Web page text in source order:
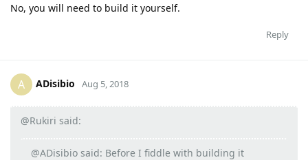
No, you will need to build it yourself.
Reply
A ADisibio Aug 5, 2018
@Rukiri said:
@ADisibio said: Before I fiddle with building it